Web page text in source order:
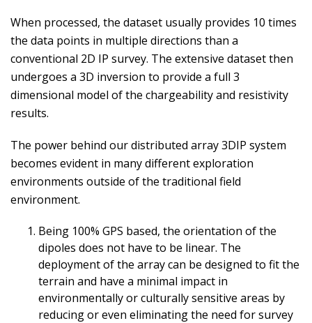
When processed, the dataset usually provides 10 times
the data points in multiple directions than a
conventional 2D IP survey. The extensive dataset then
undergoes a 3D inversion to provide a full 3
dimensional model of the chargeability and resistivity
results.
The power behind our distributed array 3DIP system
becomes evident in many different exploration
environments outside of the traditional field
environment.
Being 100% GPS based, the orientation of the
dipoles does not have to be linear. The
deployment of the array can be designed to fit the
terrain and have a minimal impact in
environmentally or culturally sensitive areas by
reducing or even eliminating the need for survey